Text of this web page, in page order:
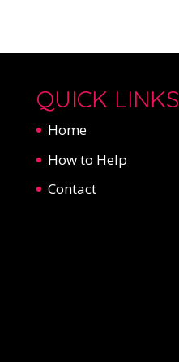
QUICK LINKS
Home
How to Help
Contact